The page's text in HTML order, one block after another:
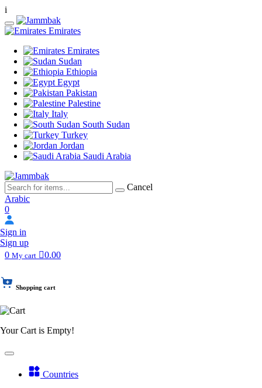
i
Emirates
Emirates
Sudan
Ethiopia
Egypt
Pakistan
Palestine
Italy
South Sudan
Turkey
Jordan
Saudi Arabia
Cancel
Arabic
0
Sign in
Sign up
0 My cart 0.00
Shopping cart
Your Cart is Empty!
Countries